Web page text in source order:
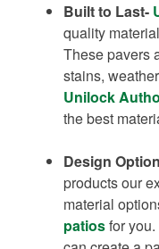
Built to Last-
quality
These pavers
stains,
Unilock
the best
Design
products our
material
patiosfor